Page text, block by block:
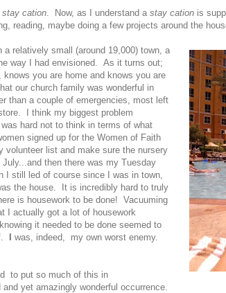
stay cation . Now, as I understand a stay cation is
reading, maybe doing a few projects around the
a relatively small (around 19,000) town, a
way I had envisioned. As it turns out;
you are home and knows you are
our church family was wonderful in
than a couple of emergencies, most left
I think my biggest problem
hard not to think in terms of what
signed up for the Women of Faith
volunteer list and make sure the nursery
then there was my Tuesday
I still led of course since I was in town,
the house. It is incredibly hard to truly
is housework to be done! Vacuuming
I actually got a lot of housework
it needed to be done seemed to
I was, indeed, my own worst enemy.
to put so much of this in
yet amazingly wonderful occurrence.